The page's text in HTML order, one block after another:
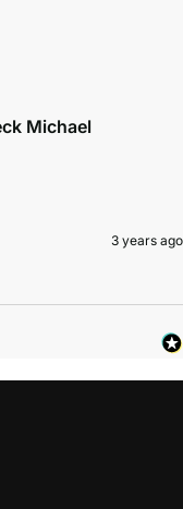
Michael
3 years ago